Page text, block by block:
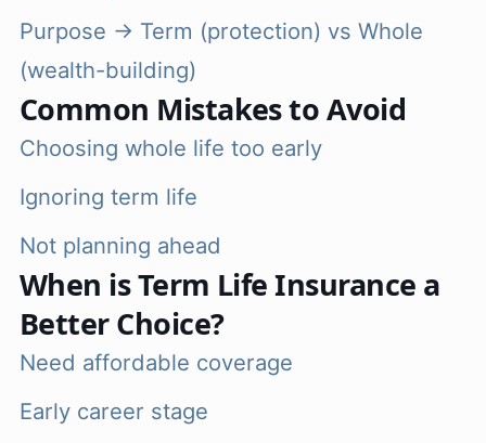
Purpose → Term (protection) vs Whole
(wealth-building)
Common Mistakes to Avoid
Choosing whole life too early
Ignoring term life
Not planning ahead
When is Term Life Insurance a
Better Choice?
Need affordable coverage
Early career stage